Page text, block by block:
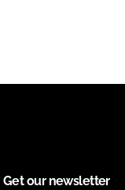
Get our newsletter